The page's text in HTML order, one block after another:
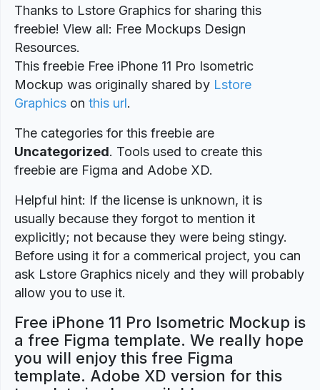
Thanks to Lstore Graphics for sharing this
freebie! View all: Free Mockups Design
Resources.
This freebie Free iPhone 11 Pro Isometric
Mockup was originally shared by Lstore
Graphics on this url.
The categories for this freebie are
Uncategorized. Tools used to create this
freebie are Figma and Adobe XD.
Helpful hint: If the license is unknown, it is
usually because they forgot to mention it
explicitly; not because they were being stingy.
Before using it for a commerical project, you can
ask Lstore Graphics nicely and they will probably
allow you to use it.
Free iPhone 11 Pro Isometric Mockup is
a free Figma template. We really hope
you will enjoy this free Figma
template. Adobe XD version for this